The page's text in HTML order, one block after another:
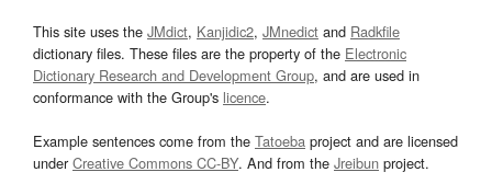
This site uses the JMdict, Kanjidic2, JMnedict and Radkfile
dictionary files. These files are the property of the Electronic
Dictionary Research and Development Group, and are used in
conformance with the Group's licence.
Example sentences come from the Tatoeba project and are licensed
underCreative Commons CC-BY. And from the Jreibun project.